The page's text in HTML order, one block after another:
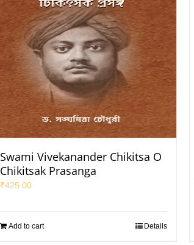
Swami Vivekanander Chikitsa O
Chikitsak Prasanga
₹425.00
Add to cart Details